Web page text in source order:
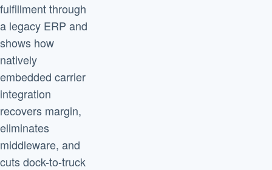
fulfillment through
a legacy ERP and
shows how
natively
embedded carrier
integration
recovers margin,
eliminates
middleware, and
cuts dock-to-truck